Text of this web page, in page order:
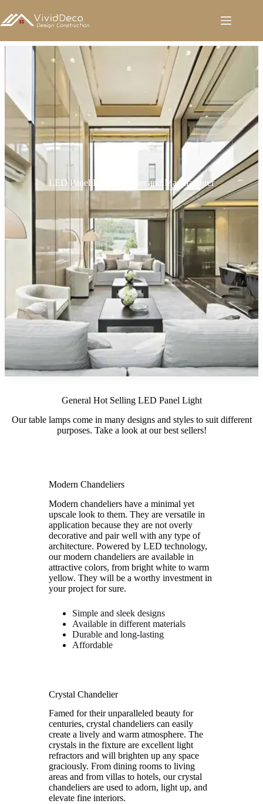
至
容
LED Panel Light Supplier and Manufacturer
General Hot Selling LED Panel Light
Our table lamps come in many designs and styles to suit different
purposes. Take a look at our best sellers!
Modern Chandeliers
Modern chandeliers have a minimal yet
upscale look to them. They are versatile in
application because they are not overly
decorative and pair well with any type of
architecture. Powered by LED technology,
our modern chandeliers are available in
attractive colors, from bright white to warm
yellow. They will be a worthy investment in
your project for sure.
Simple and sleek designs
Available in different materials
Durable and long-lasting
Affordable
Crystal Chandelier
Famed for their unparalleled beauty for
centuries, crystal chandeliers can easily
create a lively and warm atmosphere. The
crystals in the fixture are excellent light
refractors and will brighten up any space
graciously. From dining rooms to living
areas and from villas to hotels, our crystal
chandeliers are used to adorn, light up, and
elevate fine interiors.